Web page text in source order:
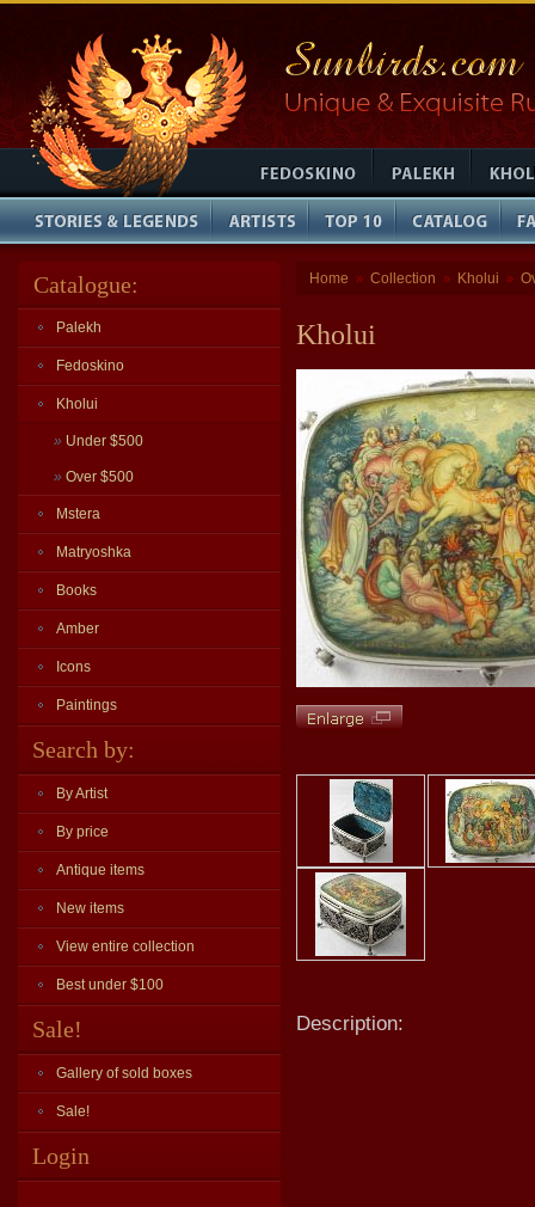
Catalogue:
Palekh
Fedoskino
Kholui
» Under $500
» Over $500
Mstera
Matryoshka
Books
Amber
Icons
Paintings
Search by:
By Artist
By price
Antique items
New items
View entire collection
Best under $100
Sale!
Gallery of sold boxes
Sale!
Login
Home » Collection » Kholui »
Kholui
Description: